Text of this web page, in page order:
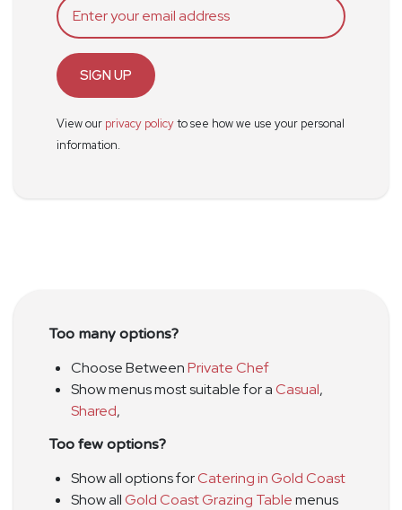
SIGN UP
View our privacy policyto see how we use your personal
information.
Too many options?
Choose BetweenPrivate Chef
Show menus most suitable for aCasual,
Shared,
Too few options?
Show all options forCatering in Gold Coast
Show allGold Coast Grazing Tablemenus